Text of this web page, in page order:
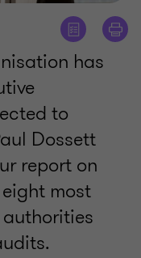
has
to
Dossett
report on
most